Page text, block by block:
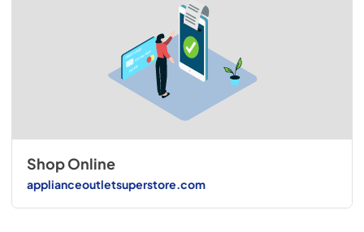
Shop Online
applianceoutletsuperstore.com